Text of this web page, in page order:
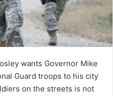
wants Governor Mike
Guard troops to his city
on the streets is not